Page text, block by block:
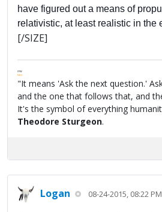
have figured out a means of
relativistic, at least realistic in the
[/SIZE]
FPW
FAQ
"It means 'Ask the next question.'
and the one that follows that, and
It's the symbol of everything
Theodore Sturgeon.
Logan 08-24-2015, 08:22 PM